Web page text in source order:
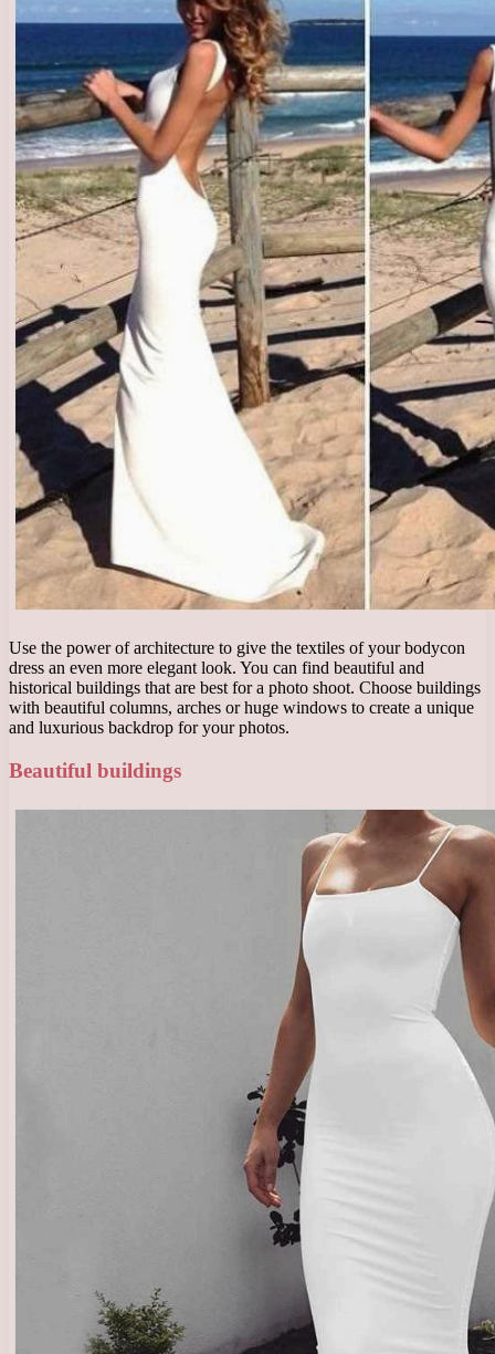
Use the power of architecture to give the textiles of your bodycon
dress an even more elegant look. You can find beautiful and
historical buildings that are best for a photo shoot. Choose buildings
with beautiful columns, arches or huge windows to create a unique
and luxurious backdrop for your photos.
Beautiful buildings